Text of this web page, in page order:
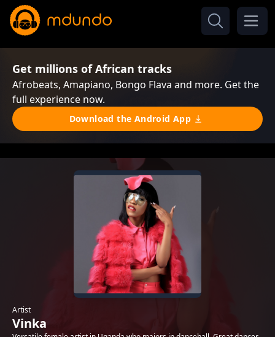
Get millions of African tracks
Afrobeats, Amapiano, Bongo Flava and more. Get the
full experience now.
Download the Android App
Artist
Vinka